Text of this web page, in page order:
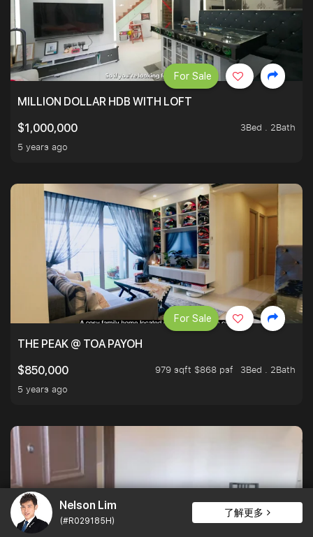
Nelson Lim
(#R029185H)
了解更多
MILLION DOLLAR HDB WITH LOFT
$1,000,000
3Bed . 2Bath
5 years ago
For Sale
THE PEAK @ TOA PAYOH
$850,000
979 sqft $868 psf
3Bed . 2Bath
5 years ago
For Sale